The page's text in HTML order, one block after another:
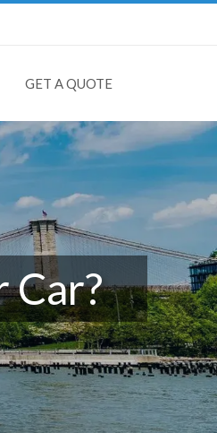
GET A QUOTE
Car?